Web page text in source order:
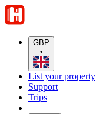
GBP
•
List your property
Support
Trips